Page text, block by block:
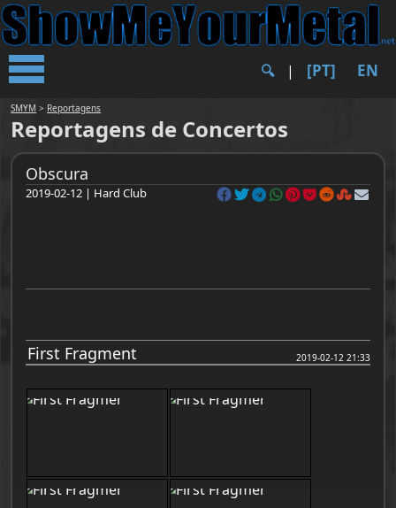
🔍︎ | [PT] EN
SMYM > Reportagens
Reportagens de Concertos
Obscura
2019-02-12 | Hard Club
First Fragment 2019-02-12 21:33